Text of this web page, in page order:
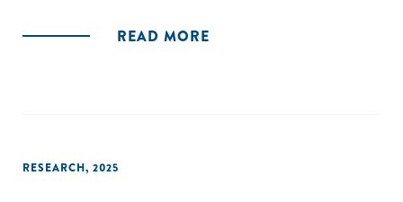
READ MORE
RESEARCH, 2025